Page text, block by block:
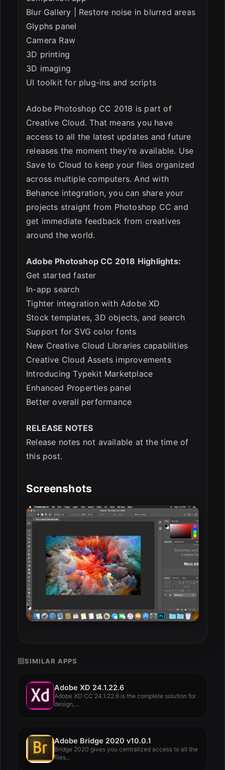
Blur Gallery | Restore noise in blurred areas
Glyphs panel
Camera Raw
3D printing
3D imaging
UI toolkit for plug-ins and scripts
Adobe Photoshop CC 2018 is part of
Creative Cloud. That means you have
access to all the latest updates and future
releases the moment they’re available. Use
Save to Cloud to keep your files organized
across multiple computers. And with
Behance integration, you can share your
projects straight from Photoshop CC and
get immediate feedback from creatives
around the world.
Adobe Photoshop CC 2018 Highlights:
Get started faster
In-app search
Tighter integration with Adobe XD
Stock templates, 3D objects, and search
Support for SVG color fonts
New Creative Cloud Libraries capabilities
Creative Cloud Assets improvements
Introducing Typekit Marketplace
Enhanced Properties panel
Better overall performance
RELEASE NOTES
Release notes not available at the time of
this post.
Screenshots
SIMILAR APPS
Adobe XD 24.1.22.6
Adobe XD CC 24.1.22.6 is the complete solution for
design,...
Adobe Bridge 2020 v10.0.1
Bridge 2020 gives you centralized access to all the
files...